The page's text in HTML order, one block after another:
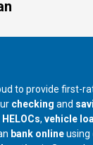
to provide first-
checking and
HELOCs, vehicle
bank onlineusing